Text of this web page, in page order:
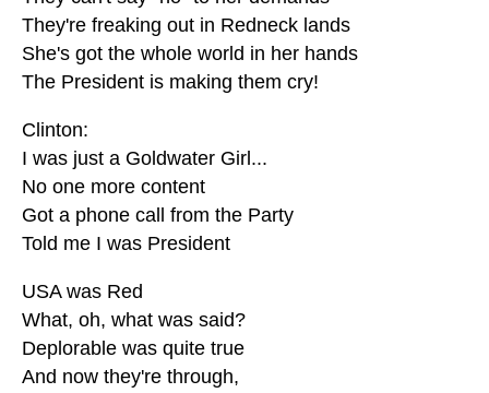
They're freaking out in Redneck lands
She's got the whole world in her hands
The President is making them cry!
Clinton:
I was just a Goldwater Girl...
No one more content
Got a phone call from the Party
Told me I was President
USA was Red
What, oh, what was said?
Deplorable was quite true
And now they're through,